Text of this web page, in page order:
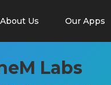
About Us Our Apps
Labs